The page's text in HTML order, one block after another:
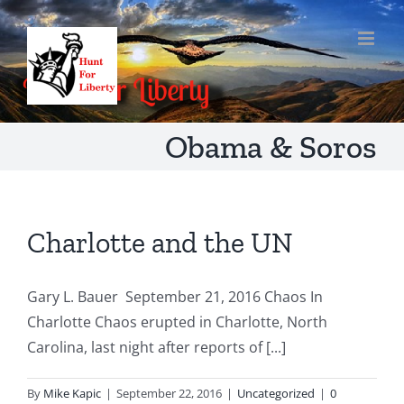
Skip
to
content
Obama & Soros
Charlotte and the UN
Gary L. Bauer September 21, 2016 Chaos In
Charlotte Chaos erupted in Charlotte, North
Carolina, last night after reports of [...]
By Mike Kapic | September 22, 2016 | Uncategorized | 0